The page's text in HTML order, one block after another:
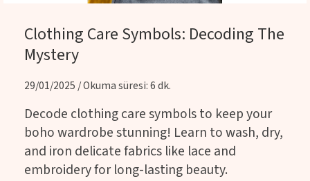
Clothing Care Symbols: Decoding The
Mystery
29/01/2025 / Okuma süresi: 6 dk.
Decode clothing care symbols to keep your
boho wardrobe stunning! Learn to wash, dry,
and iron delicate fabrics like lace and
embroidery for long-lasting beauty.